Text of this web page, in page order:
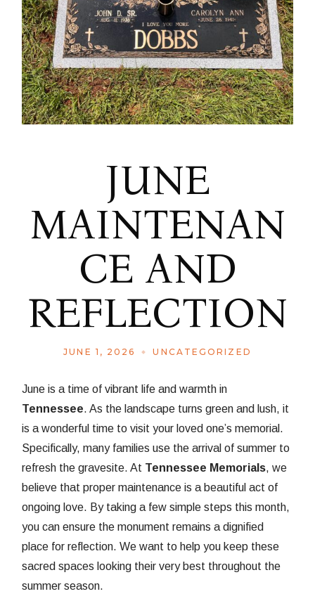
JUNE
MAINTENAN
CE AND
REFLECTION
JUNE 1, 2026 UNCATEGORIZED
June is a time of vibrant life and warmth in
Tennessee. As the landscape turns green and lush, it
is a wonderful time to visit your loved one’s memorial.
Specifically, many families use the arrival of summer to
refresh the gravesite. At Tennessee Memorials, we
believe that proper maintenance is a beautiful act of
ongoing love. By taking a few simple steps this month,
you can ensure the monument remains a dignified
place for reflection. We want to help you keep these
sacred spaces looking their very best throughout the
summer season.